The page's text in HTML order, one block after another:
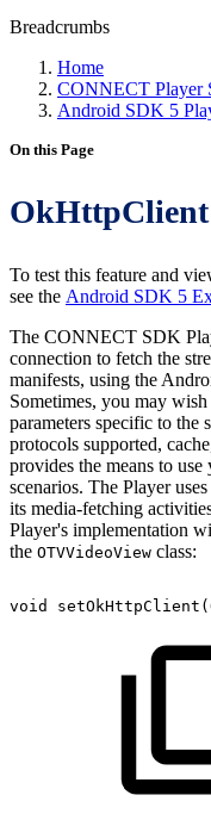
Breadcrumbs
Home
CONNECT Player
Android SDK 5
On this Page
To test this feature and
see the Android SDK 5
The CONNECT SDK
connection to fetch the
manifests, using the
Sometimes, you may
parameters specific to the
protocols supported,
provides the means to
scenarios. The Player
its media-fetching
Player's implementation
the OTVVideoView class:
void setOkHttpClient (